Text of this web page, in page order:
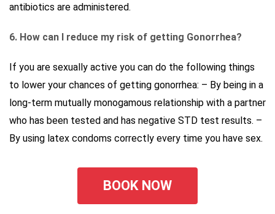
antibiotics are administered.
6. How can I reduce my risk of getting Gonorrhea?
If you are sexually active you can do the following things
to lower your chances of getting gonorrhea: – By being in a
long-term mutually monogamous relationship with a partner
who has been tested and has negative STD test results. –
By using latex condoms correctly every time you have sex.
BOOK NOW